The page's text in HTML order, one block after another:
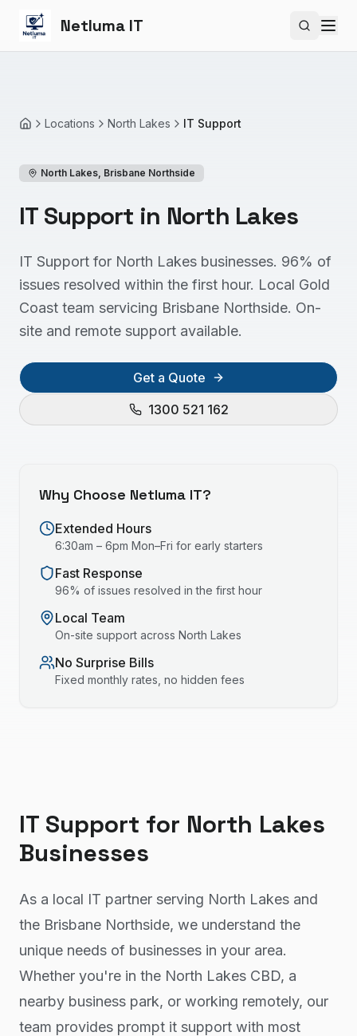
Netluma IT Search
HomeLocations North Lakes IT Support
North Lakes, Brisbane Northside
IT Support in North Lakes
IT Support for North Lakes businesses. 96% of
issues resolved within the first hour. Local Gold
Coast team servicing Brisbane Northside. On-
site and remote support available.
Get a Quote
1300 521 162
Why Choose Netluma IT?
Extended Hours
6:30am – 6pm Mon–Fri for early starters
Fast Response
96% of issues resolved in the first hour
Local Team
On-site support across North Lakes
No Surprise Bills
Fixed monthly rates, no hidden fees
IT Support for North Lakes
Businesses
As a local IT partner serving North Lakes and
the Brisbane Northside, we understand the
unique needs of businesses in your area.
Whether you're in the North Lakes CBD, a
nearby business park, or working remotely, our
team provides prompt it support with most